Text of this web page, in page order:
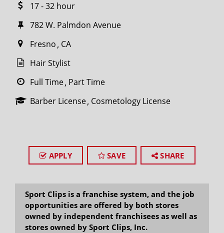
17 - 32 hour
782 W. Palmdon Avenue
Fresno CA
Hair Stylist
Full Time Part Time
Barber License Cosmetology License
APPLY SAVE SHARE
Sport Clips is a franchise system, and the job
opportunities are offered by both stores
owned by independent franchisees as well as
stores owned by Sport Clips, Inc.
within
miles
SEARCH